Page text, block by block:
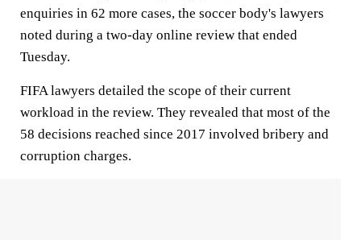
enquiries in 62 more cases, the soccer body's lawyers
noted during a two-day online review that ended
Tuesday.
FIFA lawyers detailed the scope of their current
workload in the review. They revealed that most of the
58 decisions reached since 2017 involved bribery and
corruption charges.